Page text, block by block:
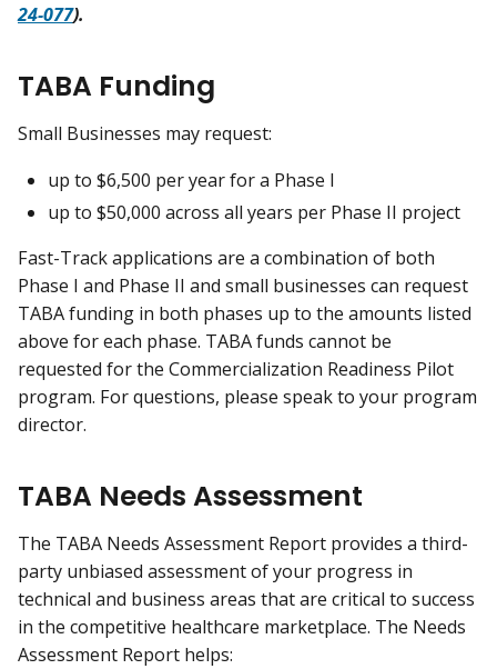
24-077).
TABA Funding
Small Businesses may request:
up to $6,500 per year for a Phase I
up to $50,000 across all years per Phase II project
Fast-Track applications are a combination of both
Phase I and Phase II and small businesses can request
TABA funding in both phases up to the amounts listed
above for each phase. TABA funds cannot be
requested for the Commercialization Readiness Pilot
program. For questions, please speak to your program
director.
TABA Needs Assessment
The TABA Needs Assessment Report provides a third-
party unbiased assessment of your progress in
technical and business areas that are critical to success
in the competitive healthcare marketplace. The Needs
Assessment Report helps: